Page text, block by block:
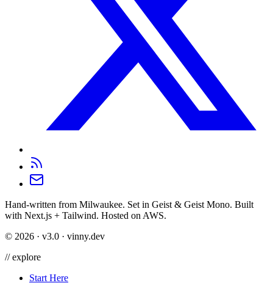
Hand-written from Milwaukee. Set in Geist & Geist Mono. Built
with Next.js + Tailwind. Hosted on AWS.
© 2026 · v3.0 · vinny.dev
//explore
Start Here